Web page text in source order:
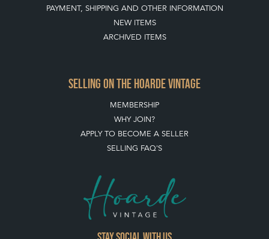
PAYMENT, SHIPPING AND OTHER INFORMATION
NEW ITEMS
ARCHIVED ITEMS
SELLING ON THE HOARDE VINTAGE
MEMBERSHIP
WHY JOIN?
APPLY TO BECOME A SELLER
SELLING FAQ'S